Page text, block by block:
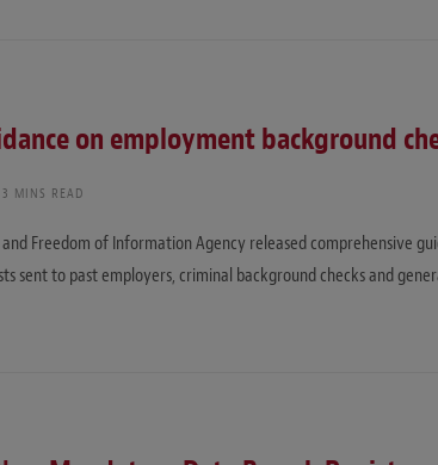
on employment background
3 MINS READ
Freedom of Information Agency released comprehensive
sent to past employers, criminal background checks and